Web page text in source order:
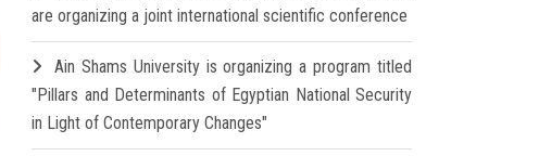
are organizing a joint international scientific conference
Ain Shams University is organizing a program titled
"Pillars and Determinants of Egyptian National Security
in Light of Contemporary Changes"